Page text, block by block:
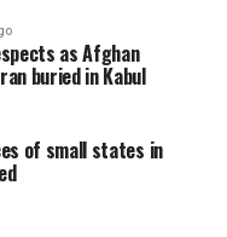
as Afghan
buried in Kabul
of small states in